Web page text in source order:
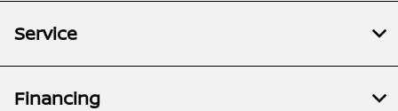
Service
Financing